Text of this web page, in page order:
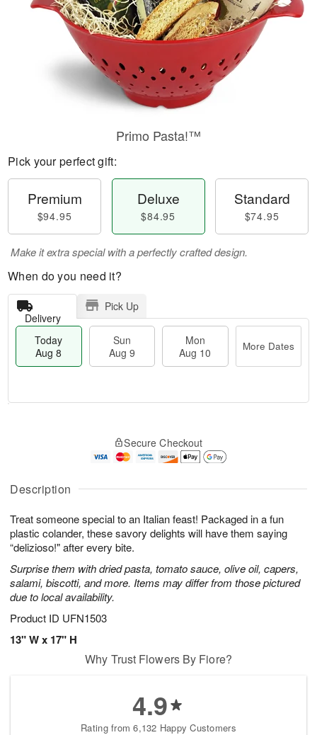
Description
Treat someone special to an Italian feast! Packaged in a fun
plastic colander, these savory delights will have them saying
“delizioso!" after every bite.
Surprise them with dried pasta, tomato sauce, olive oil, capers,
salami, biscotti, and more. Items may differ from those pictured
due to local availability.
Product ID UFN1503
13" W x 17" H
Primo Pasta!™
Pick your perfect gift:
Premium
$94.95
Deluxe
$84.95
Standard
$74.95
Make it extra special with a perfectly crafted design.
When do you need it?
Delivery
Pick Up
Today
Aug 8
Sun
Aug 9
Mon
Aug 10
More Dates
A
u
8
g
g
t
s
Secure Checkout
Why Trust Flowers By Fiore?
4.9
Rating from 6,132 Happy Customers